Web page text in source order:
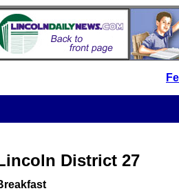
District 27